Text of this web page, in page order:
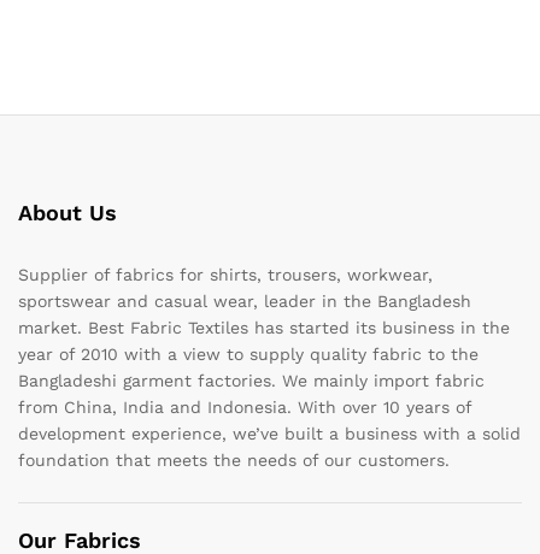
About Us
Supplier of fabrics for shirts, trousers, workwear,
sportswear and casual wear, leader in the Bangladesh
market. Best Fabric Textiles has started its business in the
year of 2010 with a view to supply quality fabric to the
Bangladeshi garment factories. We mainly import fabric
from China, India and Indonesia. With over 10 years of
development experience, we’ve built a business with a solid
foundation that meets the needs of our customers.
Our Fabrics